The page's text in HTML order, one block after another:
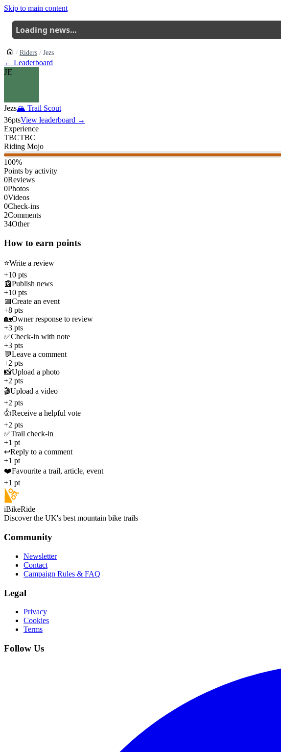
Skip to main content
Loading news…
Riders Jezs
← Leaderboard
JE
Jezs🏔 Trail Scout
36ptsView leaderboard →
Experience
TBCTBC
Riding Mojo
100%
Points by activity
0Reviews
0Photos
0Videos
0Check-ins
2Comments
34Other
How to earn points
⭐Write a review
+10 pts
📰Publish news
+10 pts
📅Create an event
+8 pts
🏡Owner response to review
+3 pts
✅Check-in with note
+3 pts
💬Leave a comment
+2 pts
📸Upload a photo
+2 pts
🎬Upload a video
+2 pts
👍Receive a helpful vote
+2 pts
✅Trail check-in
+1 pt
↩️Reply to a comment
+1 pt
❤️Favourite a trail, article, event
+1 pt
iBikeRide
Discover the UK's best mountain bike trails
Community
Newsletter
Contact
Campaign Rules & FAQ
Legal
Privacy
Cookies
Terms
Follow Us